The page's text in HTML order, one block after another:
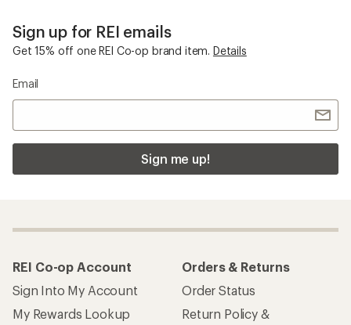
Sign up for REI emails
Get 15% off one REI Co-op brand item. Details
Email
Sign me up!
REI Co-op Account
Sign Into My Account
My Rewards Lookup
Orders & Returns
Order Status
Return Policy &